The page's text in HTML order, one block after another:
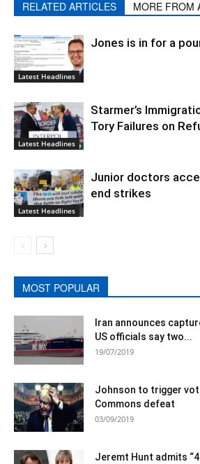
RELATED ARTICLES MORE FROM
Latest Headlines
Jones is in for a
Latest Headlines
Starmer’s
Tory Failures on
Latest Headlines
Junior doctors
end strikes
MOST POPULAR
Iran announces
US officials say two...
19/07/2019
Johnson to trigger
Commons defeat
03/09/2019
Jeremt Hunt admits